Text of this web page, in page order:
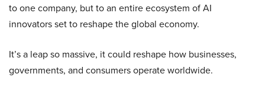
to one company, but to an entire ecosystem of AI
innovators set to reshape the global economy.
It’s a leap so massive, it could reshape how businesses,
governments, and consumers operate worldwide.